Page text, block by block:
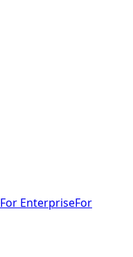
For EnterpriseFor